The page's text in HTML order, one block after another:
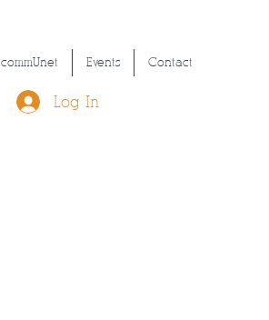
commUnet Events Contact
Log In